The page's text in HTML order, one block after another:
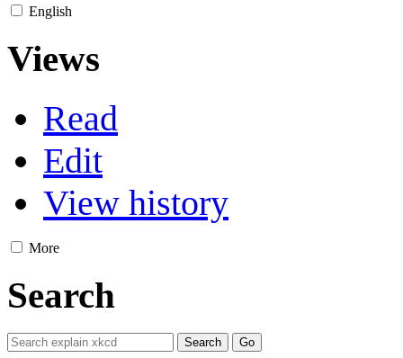
English
Views
Read
Edit
View history
More
Search